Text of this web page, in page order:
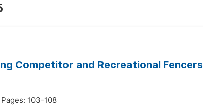
Competitor and Recreational Fencers
Pages: 103-108